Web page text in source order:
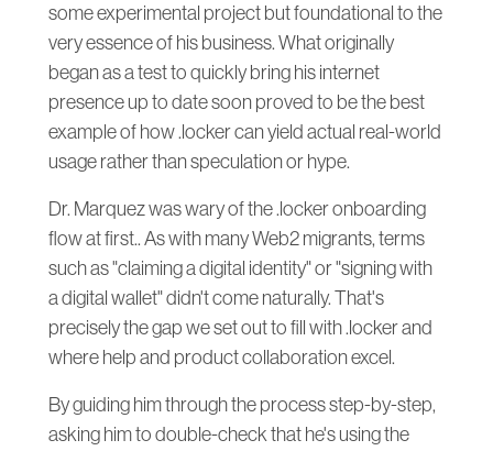
some experimental project but foundational to the
very essence of his business. What originally
began as a test to quickly bring his internet
presence up to date soon proved to be the best
example of how .locker can yield actual real-world
usage rather than speculation or hype.
Dr. Marquez was wary of the .locker onboarding
flow at first.. As with many Web2 migrants, terms
such as "claiming a digital identity" or "signing with
a digital wallet" didn't come naturally. That's
precisely the gap we set out to fill with .locker and
where help and product collaboration excel.
By guiding him through the process step-by-step,
asking him to double-check that he's using the